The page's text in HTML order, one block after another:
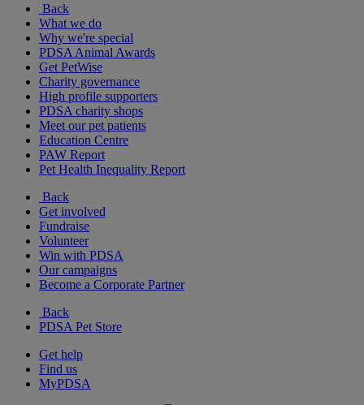
Back
What we do
Why we're special
PDSA Animal Awards
Get PetWise
Charity governance
High profile supporters
PDSA charity shops
Meet our pet patients
Education Centre
PAW Report
Pet Health Inequality Report
Back
Get involved
Fundraise
Volunteer
Win with PDSA
Our campaigns
Become a Corporate Partner
Back
PDSA Pet Store
Get help
Find us
MyPDSA